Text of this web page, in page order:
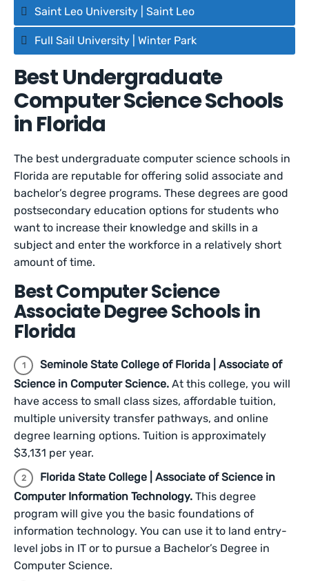
Saint Leo University | Saint Leo
Full Sail University | Winter Park
Best Undergraduate
Computer Science Schools
in Florida
The best undergraduate computer science schools in
Florida are reputable for offering solid associate and
bachelor’s degree programs. These degrees are good
postsecondary education options for students who
want to increase their knowledge and skills in a
subject and enter the workforce in a relatively short
amount of time.
Best Computer Science
Associate Degree Schools in
Florida
Seminole State College of Florida | Associate of
Science in Computer Science. At this college, you will
have access to small class sizes, affordable tuition,
multiple university transfer pathways, and online
degree learning options. Tuition is approximately
$3,131 per year.
Florida State College | Associate of Science in
Computer Information Technology. This degree
program will give you the basic foundations of
information technology. You can use it to land entry-
level jobs in IT or to pursue a Bachelor’s Degree in
Computer Science.